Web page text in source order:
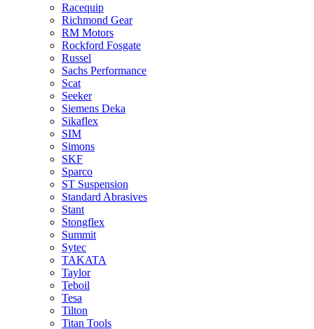
Racequip
Richmond Gear
RM Motors
Rockford Fosgate
Russel
Sachs Performance
Scat
Seeker
Siemens Deka
Sikaflex
SIM
Simons
SKF
Sparco
ST Suspension
Standard Abrasives
Stant
Stongflex
Summit
Sytec
TAKATA
Taylor
Teboil
Tesa
Tilton
Titan Tools